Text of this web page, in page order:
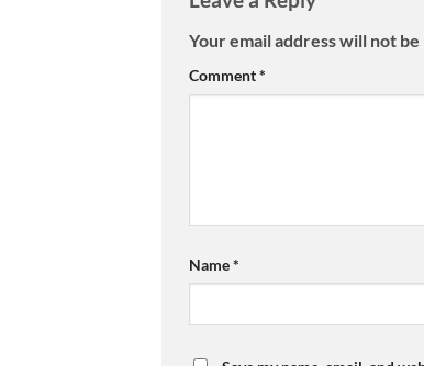
Your email address will not be
Comment*
Name*